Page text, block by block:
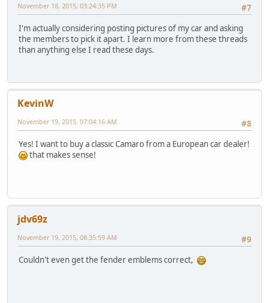
#7
November 18, 2015, 03:24:35 PM
I'm actually considering posting pictures of my car and asking
the members to pick it apart. I learn more from these threads
than anything else I read these days.
KevinW
#8
November 19, 2015, 07:04:16 AM
Yes! I want to buy a classic Camaro from a European car dealer!
that makes sense!
jdv69z
#9
November 19, 2015, 08:35:59 AM
Couldn't even get the fender emblems correct,